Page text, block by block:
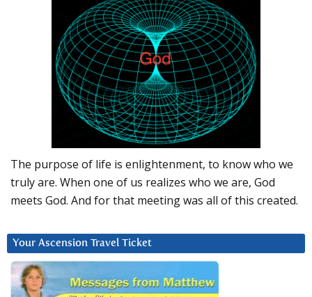
The purpose of life is enlightenment, to know who we
truly are. When one of us realizes who we are, God
meets God. And for that meeting was all of this created.
Your Ascension Travel Ticket